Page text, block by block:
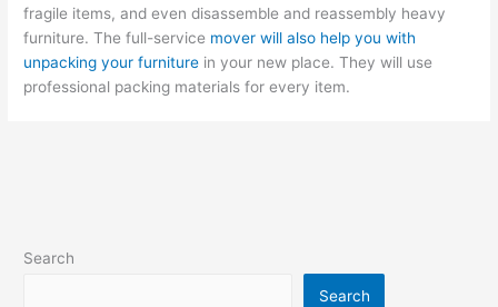
fragile items, and even disassemble and reassembly heavy
furniture. The full-service mover will also help you with
unpacking your furniture in your new place. They will use
professional packing materials for every item.
Search
Search